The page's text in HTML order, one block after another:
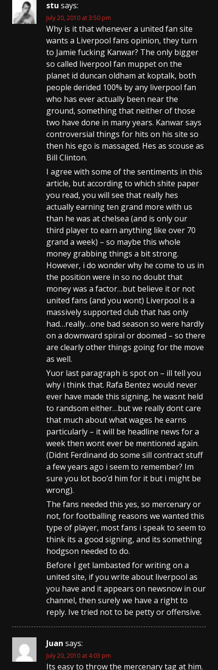
stu says:
July 20, 2010 at 3:50 pm
Why is it that whenever a united fan site
wants a Liverpool fans opinion, they turn
to Jamie fucking Kanwar? The only bigger
so called liverpool fan muppet on the
planet id duncan oldham at koptalk, both
people derided 100% by any liverpool fan
who has ever actually been near the
ground, something that neither of those
two have done in many years. Kanwar says
controversial things for hits on his site so
then his ego is massaged. Hes as scouse as
Bill Clinton.
I agree with some of the sentiments in this
article, but according to which shite paper
you read, you will see that really hes
actually earning ten grand more with us
than he was at chelsea (and is only our
third player to earn anything like over 70
grand a week) – so maybe this whole
money grabbing things a bit strong.
However, i do wonder why he come to us in
the position were in so no doubt that
money was a factor…but believe it or not
united fans (and you wont) Liverpool is a
massively supported club that has only
had…really…one bad season so were hardly
on a downward spiral or doomed – so there
are clearly other things going for the move
as well.
Yuor last paragraph is spot on – ill tell you
why i think that. Rafa Bentez would never
ever have made this signing, he wasnt held
to randsom either…but we really dont care
that much about what wages he earns
particularly – it will be headline news for a
week then wont ever be mentioned again.
(Didnt Ferdinand do some sill contract stuff
a few years ago i seem to remember? Im
sure you lot boo’d him for it but i might be
wrong).
The fans needed this yes, so mercenary or
not, for footballing reasons we wanted this
type of player, most fans i speak to seem to
think its a good signing, and its something
hodgson needed to do.
Before I get lambasted for writing on a
united site, if you write about liverpool as
you have and it appears on newsnow in our
channel, then surely we have a right to
reply. Ive tried not to be petty or offensive.
Juan says:
July 20, 2010 at 4:03 pm
Its easy to throw the mercenary tag at him.